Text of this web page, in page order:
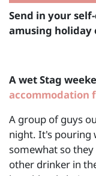
Send in your
amusing holiday
A wet Stag
accommodation
A group of guys
night. It's pouring
somewhat so
other drinker in